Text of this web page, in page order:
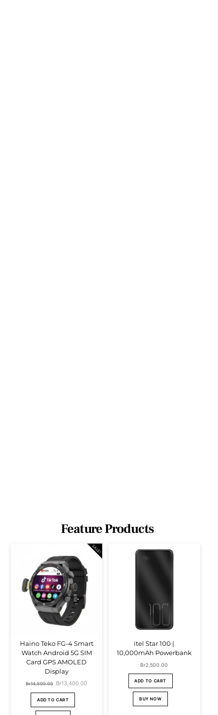
Feature Products
SALE!
Haino Teko FG-4 Smart
Watch Android 5G SIM
Card GPS AMOLED
Display
Br14,500.00 Original
was:
Br13,400.00
ADD TO CART
itel Star 100 |
10,000mAh Powerbank
Br2,500.00
ADD TO CART
BUY NOW